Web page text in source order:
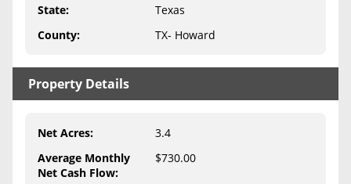
Create Account
Blog
Free Guide
Free Consultation
Contact Us
State:
Texas
County: TX- Howard
Property Details
Net Acres:
3.4
Average Monthly
Net Cash Flow:
$730.00